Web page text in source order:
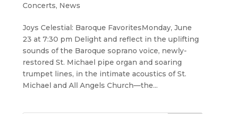
Concerts, News
Joys Celestial: Baroque FavoritesMonday, June
23 at 7:30 pm Delight and reflect in the uplifting
sounds of the Baroque soprano voice, newly-
restored St. Michael pipe organ and soaring
trumpet lines, in the intimate acoustics of St.
Michael and All Angels Church—the...